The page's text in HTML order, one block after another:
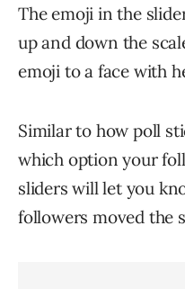
The emoji in the
up and down the
emoji to a face with
Similar to how poll
which option your
sliders will let you
followers moved the